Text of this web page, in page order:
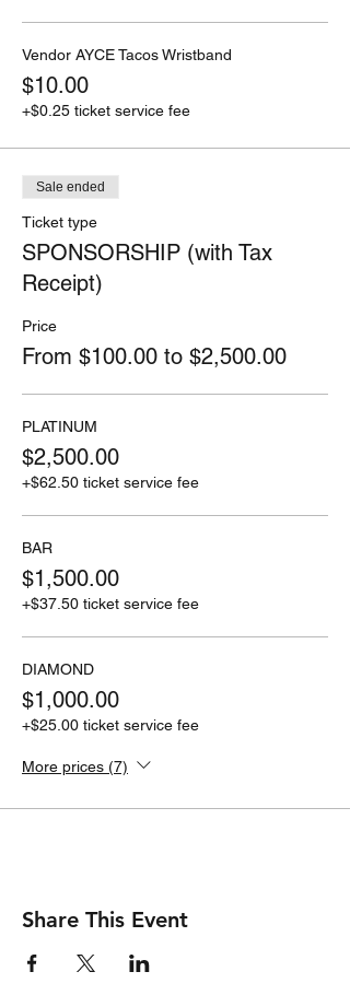
Vendor AYCE Tacos Wristband
$10.00
+$0.25 ticket service fee
Sale ended
Ticket type
SPONSORSHIP (with Tax
Receipt)
Price
From $100.00 to $2,500.00
PLATINUM
$2,500.00
+$62.50 ticket service fee
BAR
$1,500.00
+$37.50 ticket service fee
DIAMOND
$1,000.00
+$25.00 ticket service fee
More prices (7)
Share This Event